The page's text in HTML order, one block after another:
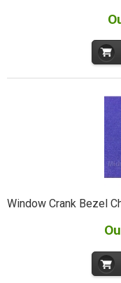
Window Crank Bezel